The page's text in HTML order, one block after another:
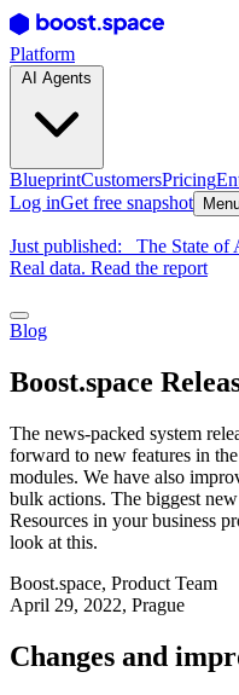
Platform
BlueprintCustomersPricing
Log inGet free snapshot
Just published:
The State of
Real data. Read the report
Blog
Boost.space
The news-packed system
forward to new features in
modules. We have also
bulk actions. The biggest
Resources in your business
look at this.
Boost.space, Product Team
April 29, 2022, Prague
Changes and